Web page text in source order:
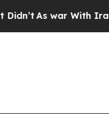
As war With Iran